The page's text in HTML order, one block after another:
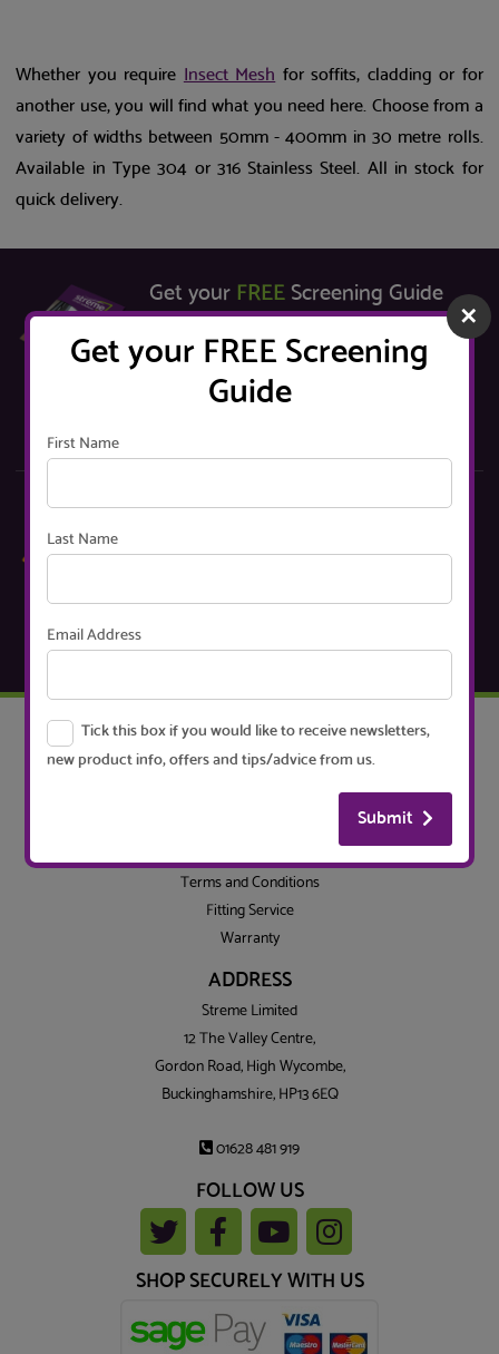
Whether you require Insect Meshfor soffits, cladding or for
another use, you will find what you need here. Choose from a
variety of widths between 50mm - 400mm in 30 metre rolls.
Available in Type 304 or 316 Stainless Steel. All in stock for
quick delivery.
Get your FREEScreening Guide
Learn about the key factors to consider when
choosing your screens
Sign up to our Mailing List
Receive newsletters, new product info, offers, handy
CUSTOMER SERVICE
Contact
Terms and Conditions
Fitting Service
Warranty
ADDRESS
Streme Limited
12 The Valley Centre,
Gordon Road, High Wycombe,
Buckinghamshire, HP13 6EQ
01628 481 919
FOLLOW US
SHOP SECURELY WITH US
✕
Get your FREE Screening
Guide
First Name
Last Name
Email Address
Tick this box if you would like to receive newsletters,
new product info, offers and tips/advice from us.
Submit